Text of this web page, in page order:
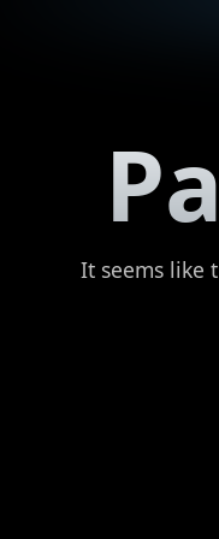
It seems like